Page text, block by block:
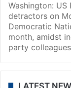
Washington:
detractors on
Democratic
month, amidst
party